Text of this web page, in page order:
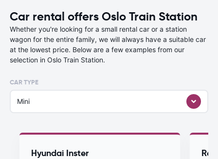
Car rental offers Oslo Train Station
Whether you're looking for a small rental car or a station
wagon for the entire family, we will always have a suitable car
at the lowest price. Below are a few examples from our
selection in Oslo Train Station.
CAR TYPE
Mini
Hyundai Inster